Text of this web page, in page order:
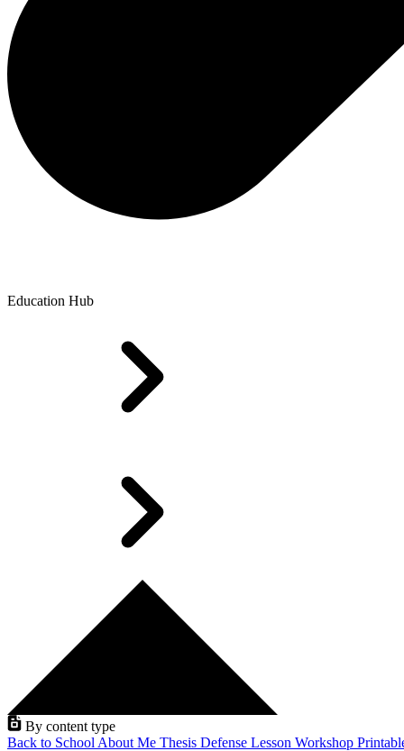
Education Hub
By content type
Back to School About Me Thesis Defense Lesson Workshop